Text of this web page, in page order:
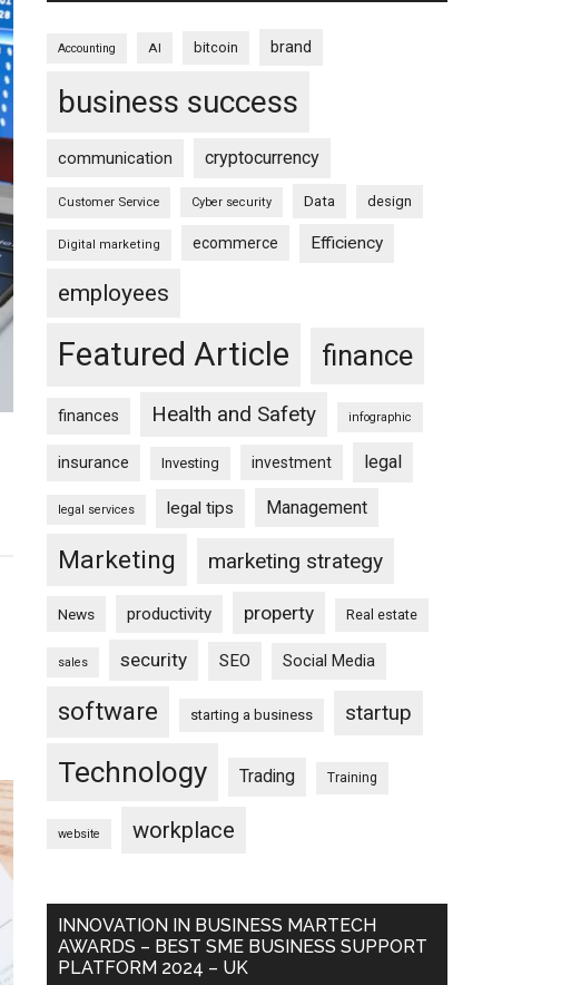
Accounting AI bitcoin brand
business success
communication cryptocurrency
Customer Service Cyber security Data design
Digital marketing ecommerce Efficiency
employees
Featured Article finance
finances Health and Safety infographic
insurance Investing investment legal
legal services legal tips Management
Marketing marketing strategy
News productivity property Real estate
sales security SEO Social Media
software starting a business startup
Technology Trading Training
website workplace
INNOVATION IN BUSINESS MARTECH
AWARDS – BEST SME BUSINESS SUPPORT
PLATFORM 2024 – UK